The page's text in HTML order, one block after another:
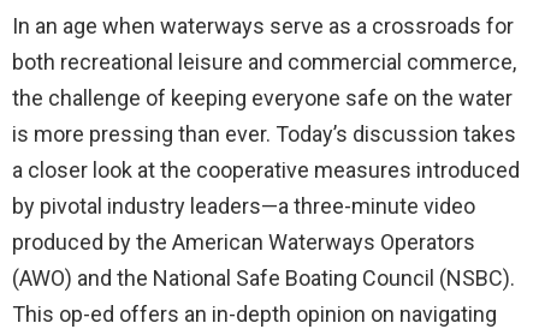
In an age when waterways serve as a crossroads for
both recreational leisure and commercial commerce,
the challenge of keeping everyone safe on the water
is more pressing than ever. Today’s discussion takes
a closer look at the cooperative measures introduced
by pivotal industry leaders—a three-minute video
produced by the American Waterways Operators
(AWO) and the National Safe Boating Council (NSBC).
This op-ed offers an in-depth opinion on navigating